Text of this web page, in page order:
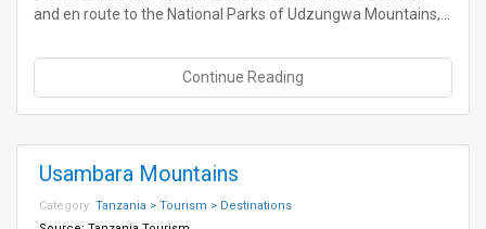
and en route to the National Parks of Udzungwa Mountains,…
Continue Reading
Usambara Mountains
Category: Tanzania > Tourism > Destinations